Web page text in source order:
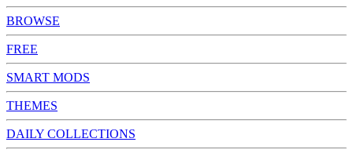
BROWSE
FREE
SMART MODS
THEMES
DAILY COLLECTIONS